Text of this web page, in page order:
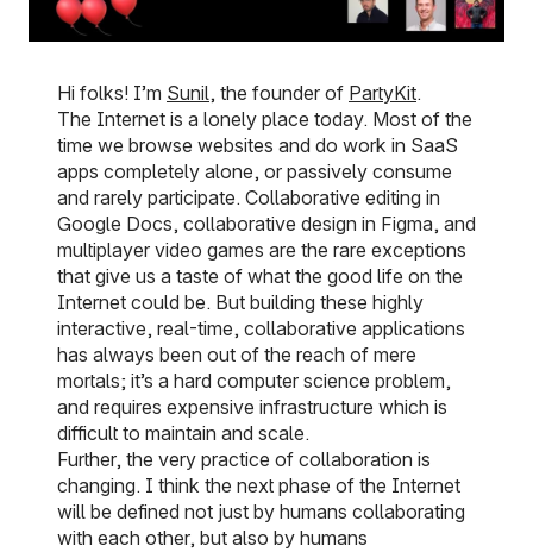
Hi folks! I’m Sunil, the founder of PartyKit.
The Internet is a lonely place today. Most of the
time we browse websites and do work in SaaS
apps completely alone, or passively consume
and rarely participate. Collaborative editing in
Google Docs, collaborative design in Figma, and
multiplayer video games are the rare exceptions
that give us a taste of what the good life on the
Internet could be. But building these highly
interactive, real-time, collaborative applications
has always been out of the reach of mere
mortals; it’s a hard computer science problem,
and requires expensive infrastructure which is
difficult to maintain and scale.
Further, the very practice of collaboration is
changing. I think the next phase of the Internet
will be defined not just by humans collaborating
with each other, but also by humans